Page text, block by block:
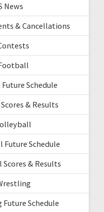
News
& Cancellations
Schedule
& Results
Future Schedule
Scores & Results
Future Schedule